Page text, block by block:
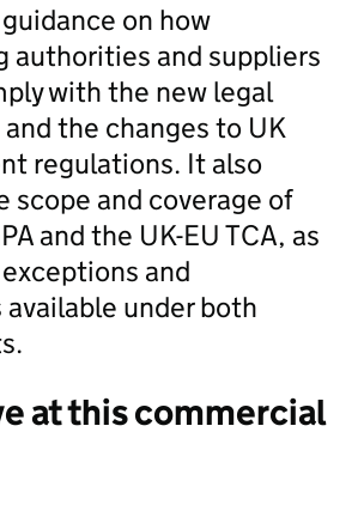
on how
authorities and suppliers
with the new legal
the changes to UK
regulations. It also
scope and coverage of
and the UK-EU TCA, as
and
under both
at this commercial